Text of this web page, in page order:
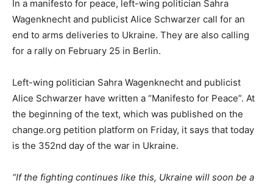
In a manifesto for peace, left-wing politician Sahra
Wagenknecht and publicist Alice Schwarzer call for an
end to arms deliveries to Ukraine. They are also calling
for a rally on February 25 in Berlin.
Left-wing politician Sahra Wagenknecht and publicist
Alice Schwarzer have written a “Manifesto for Peace”. At
the beginning of the text, which was published on the
change.org petition platform on Friday, it says that today
is the 352nd day of the war in Ukraine.
“If the fighting continues like this, Ukraine will soon be a